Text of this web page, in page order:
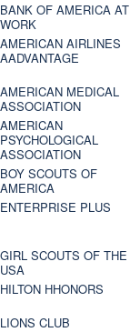
BANK OF AMERICA AT
WORK
AMERICAN AIRLINES
AADVANTAGE
AMERICAN MEDICAL
ASSOCIATION
AMERICAN
PSYCHOLOGICAL
ASSOCIATION
BOY SCOUTS OF
AMERICA
ENTERPRISE PLUS
GIRL SCOUTS OF THE
USA
HILTON HHONORS
LIONS CLUB